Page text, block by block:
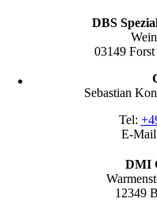
DBS
03149
Sebastian
Tel:
E-
DMI
12349